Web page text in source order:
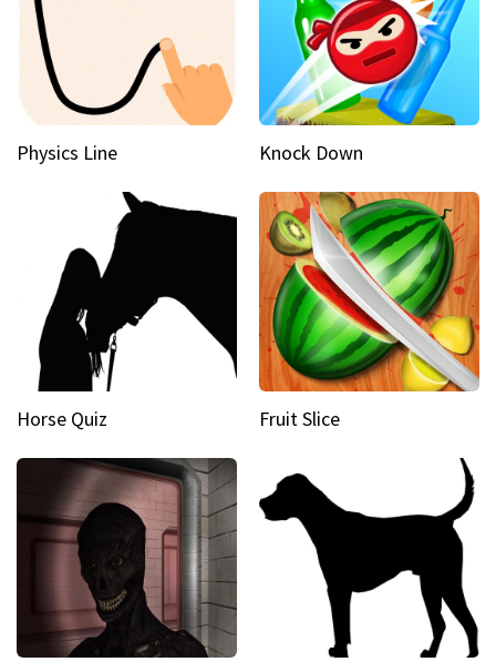
Physics Line Knock Down
Horse Quiz Fruit Slice